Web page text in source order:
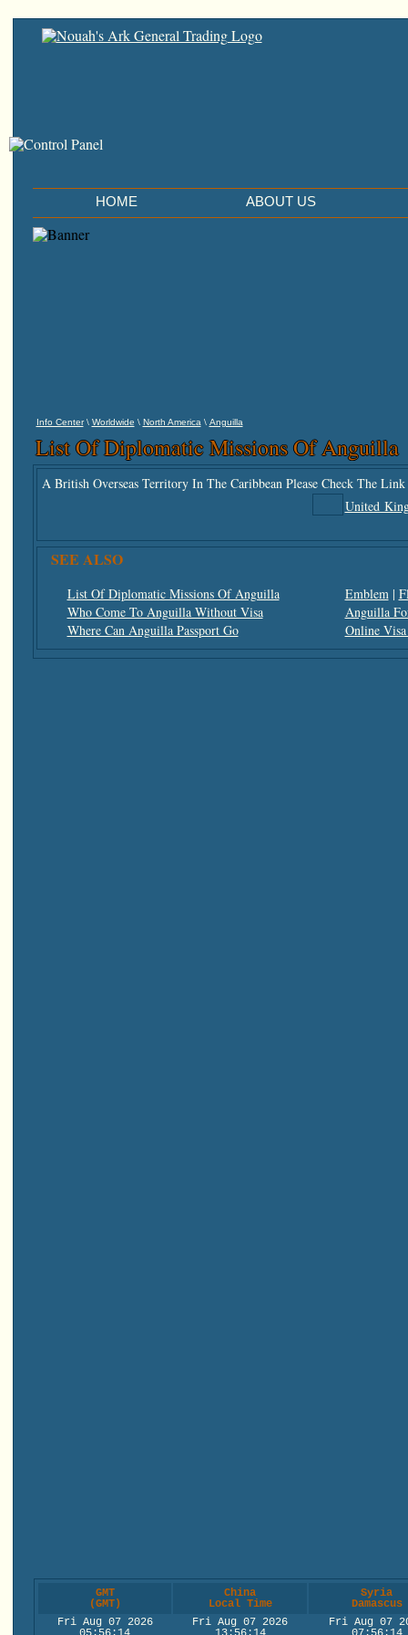
HOME ABOUT US
Info Center\ Worldwide \ North America\ Anguilla
List Of Diplomatic Missions Of Anguilla
A British Overseas Territory In The Caribbean Please Check The
United
SEE ALSO
List Of Diplomatic Missions Of Anguilla
Who Come To Anguilla Without Visa
Where Can Anguilla Passport Go
Emblem|
Anguilla
Online
GMT
(GMT)
China
Local Time
Syria
Damascus
Fri Aug 07 2026
Fri Aug 07 2026
Fri Aug 07